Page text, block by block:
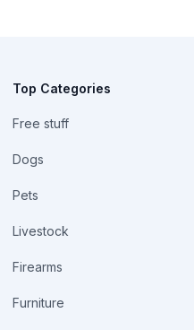
Top Categories
Free stuff
Dogs
Pets
Livestock
Firearms
Furniture